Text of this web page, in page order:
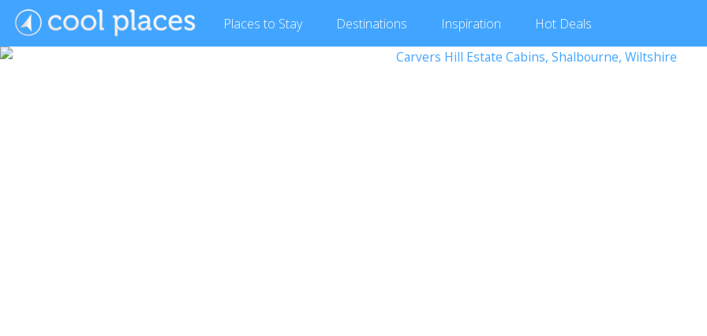
Places to Stay Destinations Inspiration Hot Deals